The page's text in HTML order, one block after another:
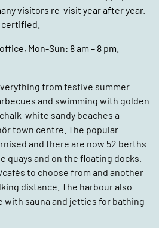
visitors re-visit year after year.
Mon-Sun: 8 am – 8 pm.
from festive summer
and swimming with golden
white sandy beaches a
town centre. The popular
and there are now 52 berths
quays and on the floating docks.
to choose from and another
distance. The harbour also
with sauna and jetties for bathing